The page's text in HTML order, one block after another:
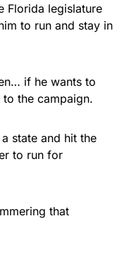
Florida legislature
to run and stay in
if he wants to
the campaign.
state and hit the
to run for
that